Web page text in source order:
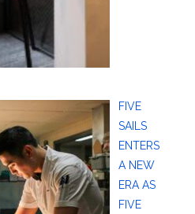
FIVE
SAILS
ENTERS
A NEW
ERA AS
FIVE